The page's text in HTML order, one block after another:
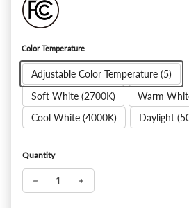
Color Temperature
Adjustable Color Temperature (5)
Soft White (2700K)
Warm
Cool White (4000K)
Daylight
Quantity
Decrease quantity for SlimPanel+